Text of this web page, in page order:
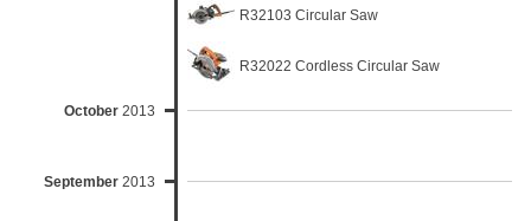
R32103 Circular Saw
R32022 Cordless Circular Saw
October 2013
September 2013